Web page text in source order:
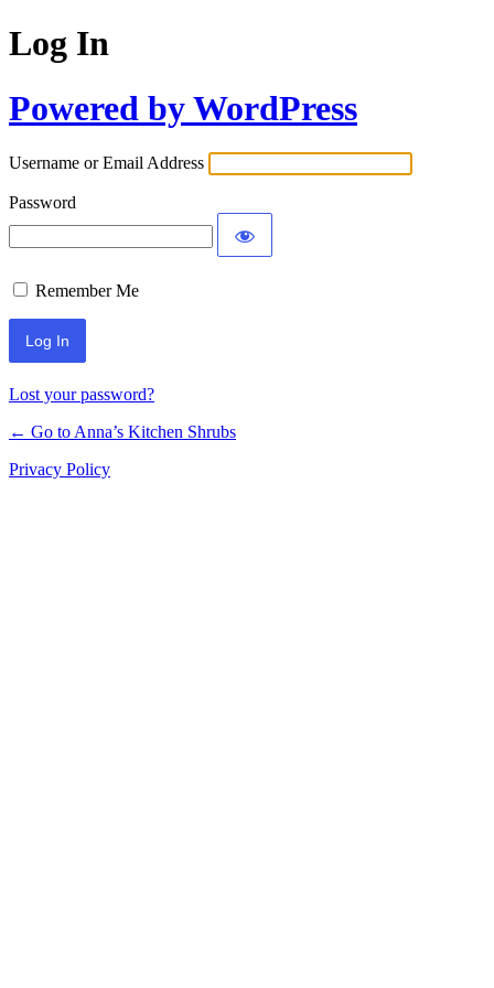
Log In
Powered by WordPress
Username or Email Address
Password
Remember Me
Lost your password?
← Go to Anna’s Kitchen Shrubs
Privacy Policy